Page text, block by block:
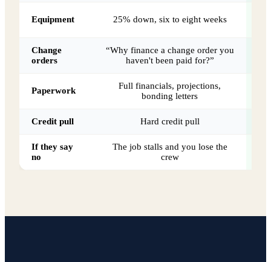
Equipment 25% down, six to eight weeks
Change
orders
“Why finance a change order you
haven't been paid for?”
Paperwork
Full financials, projections,
bonding letters
Credit pull Hard credit pull
If they say
no
The job stalls and you lose the
crew